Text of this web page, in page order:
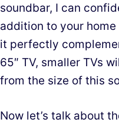
soundbar, I can
addition to your
it perfectly
65″ TV, smaller TVs
from the size of this
Now let’s talk about